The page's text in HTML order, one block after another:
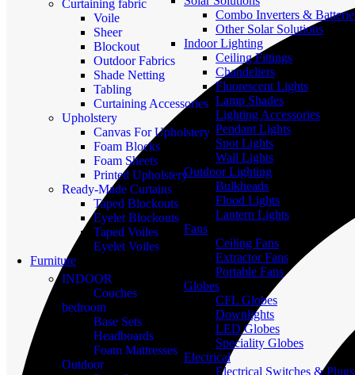
Combo Inverters &
Other Solar Solutions
Indoor Lighting
Ceiling Fittings
Chandeliers
Fluorescent Lights
Lamp Shades
Lighting Accessories
Pendant Lights
Spot Lights
Wall Lights
Outdoor Lighting
Bulkheads
Flood Lights
Lantern Lights
Fans
Ceiling Fans
Extractor Fans
Portable Fans
Globes
CFL Globes
Downlights
LED Globes
Speciality Globes
Electrical
Electrical Switches & Plugs
Curtaining fabric
Voile
Sheer
Blockout
Outdoor Fabrics
Shade Netting
Tabling
Curtaining Accessories
Upholstery
Canvas For Upholstery
Foam Blocks
Foam Sheets
Printed Upholstery
Ready-Made Curtains
Taped Blockouts
Eyelet Blockouts
Taped Voiles
Eyelet Voiles
Furniture
INDOOR
Couches
bedroom
Base Sets
Headboards
Foam Mattresses
Outdoor